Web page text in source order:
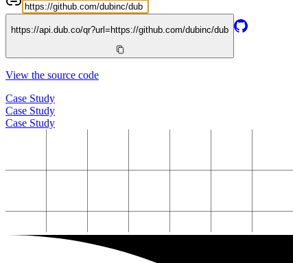
https://api.dub.co/qr?url= https://github.com/dubinc/dub
View the source code
Case Study
Case Study
Case Study